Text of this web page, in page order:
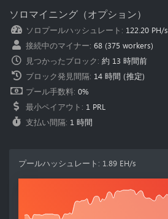
ソロマイニング（オプション）
ソロプールハッシュレート : 122.20 PH/s
接続中のマイナー: 68 (375 workers)
見つかったブロック : 約 13 時間前
ブロック発見間隔: 14 時間 (推定)
プール手数料: 0%
最小ペイアウト : 1 PRL
支払い間隔: 1 時間
プールハッシュレート : 1.89 EH/s